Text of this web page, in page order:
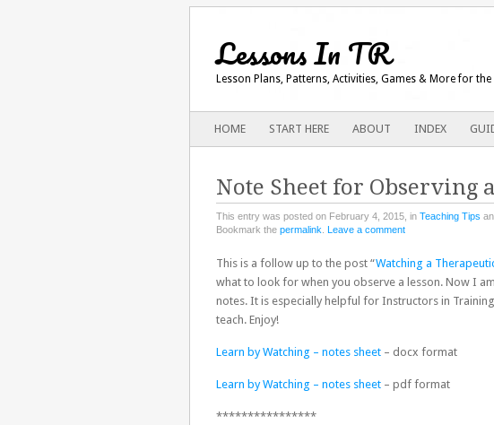
Lessons In TR
Lesson Plans, Patterns, Activities, Games & More for
Main menu
SKIP
TO
HOME START HERE ABOUT INDEX
Note Sheet for Observing
This entry was posted on February 4, 2015, in Teaching Tips
Bookmark the permalink Leave a comment
This is a follow up to the post “Watching a
what to look for when you observe a lesson. Now I
notes. It is especially helpful for Instructors in
teach. Enjoy!
Learn by Watching – notes sheet– docx format
Learn by Watching – notes sheet– pdf format
****************